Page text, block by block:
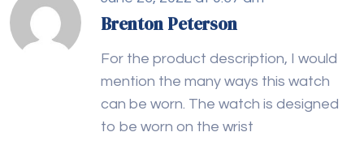
Brenton Peterson
For the product description, I would
mention the many ways this watch
can be worn. The watch is designed
to be worn on the wrist